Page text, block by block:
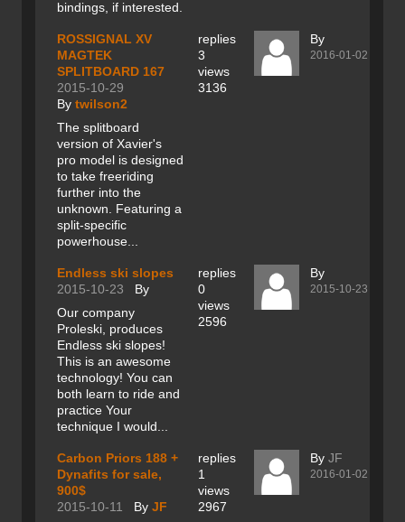
bindings, if interested.
ROSSIGNAL XV
MAGTEK
SPLITBOARD 167
2015-10-29
By twilson2
The splitboard
version of Xavier's
pro model is designed
to take freeriding
further into the
unknown. Featuring a
split-specific
powerhouse...
replies
3
views
3136
By
2016-01-02
Endless ski slopes
2015-10-23
By
Our company
Proleski, produces
Endless ski slopes!
This is an awesome
technology! You can
both learn to ride and
practice Your
technique I would...
replies
0
views
2596
By
2015-10-23
Carbon Priors 188 +
Dynafits for sale,
900$
2015-10-11
By JF
replies
1
views
2967
By JF
2016-01-02